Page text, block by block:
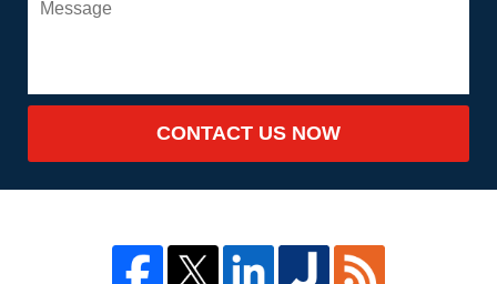
CONTACT US NOW